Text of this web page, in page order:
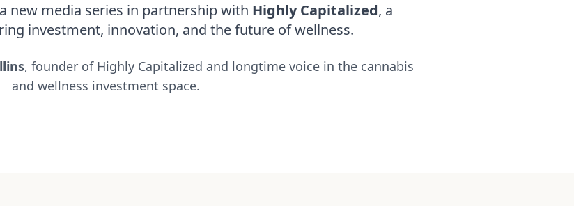
new media series in partnership with Highly Capitalized, a
investment, innovation, and the future of wellness.
, founder of Highly Capitalized and longtime voice in the cannabis
and wellness investment space.